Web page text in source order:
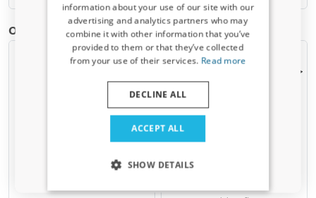
Other products for Jaecoo Jaecoo 5 | 2025-present
Car mats suitable for
Jaecoo Jaecoo 5 2025-
Jaecoo Jaecoo 5 2025-
information about your use of our site with our
advertising and analytics partners who may
combine it with other information that you’ve
provided to them or that they’ve collected
from your use of their services. Read more
ACCEPT ALL
DECLINE ALL
SHOW DETAILS
Receive a 5% discount code?
Sign up for our newsletter now and take
advantage. Your discount is valid for 3 days.
Email address